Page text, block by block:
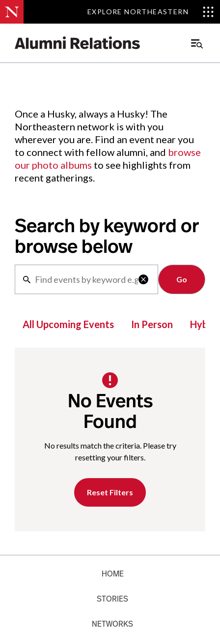
EXPLORE NORTHEASTERN
EXPLORE NORTHEASTERN
Main
Events.
Once a Husky, always a Husky! The
Northeastern network is with you
wherever you are. Find an event near you
to connect with fellow alumni, and browse
our photo albums to see highlights from
recent gatherings.
Search by keyword or
browse below

Clear
All Upcoming Events In Person Hybrid
No Events
Found
No results match the criteria. Please try
resetting your filters.
Reset Filters
HOME
STORIES
NETWORKS